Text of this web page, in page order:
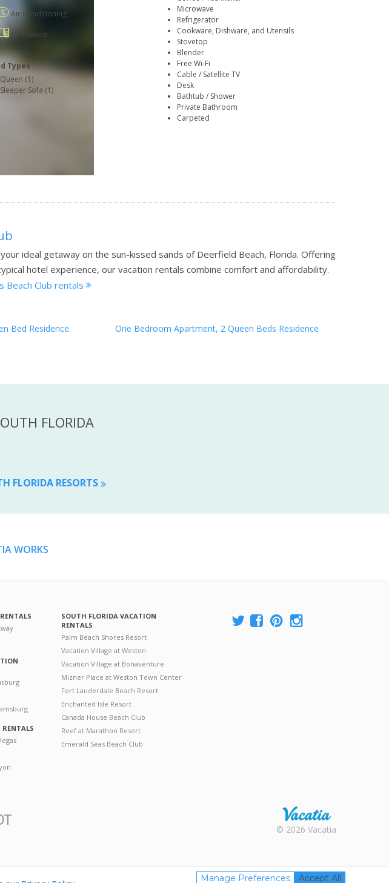
Air Conditioning
Microwave
Types
Queen (1)
Sleeper Sofa (1)
Microwave
Refrigerator
Cookware, Dishware, and Utensils
Stovetop
Blender
Free Wi-Fi
Cable / Satellite TV
Desk
Bathtub / Shower
Private Bathroom
Carpeted
ideal getaway on the sun-kissed sands of Deerfield Beach, Florida. Offering
hotel experience, our vacation rentals combine comfort and affordability.
Beach Club rentals
Bed Residence One Bedroom Apartment, 2 Queen Beds Residence
FLORIDA
FLORIDA RESORTS
WORKS
RENTALS
SOUTH FLORIDA VACATION
RENTALS
Palm Beach Shores Resort
Vacation Village at Weston
Vacation Village at Bonaventure
Mizner Place at Weston Town Center
Fort Lauderdale Beach Resort
Enchanted Isle Resort
Canada House Beach Club
Reef at Marathon Resort
Emerald Seas Beach Club
Rental |
Resales |
© 2026 Vacatia
Manage Preferences Accept All